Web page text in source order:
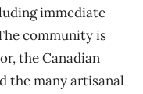
immediate
community is
the Canadian
the many artisanal